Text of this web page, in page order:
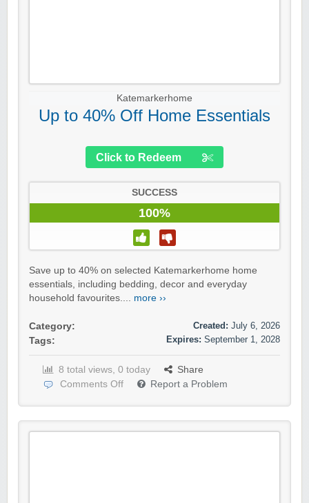
Katemarkerhome
Up to 40% Off Home Essentials
Click to Redeem
SUCCESS
100%
Save up to 40% on selected Katemarkerhome home
essentials, including bedding, decor and everyday
household favourites.... more ››
Category:
Tags:
Created: July 6, 2026
Expires: September 1, 2028
8 total views, 0 today
Share
Comments Off
Report a Problem